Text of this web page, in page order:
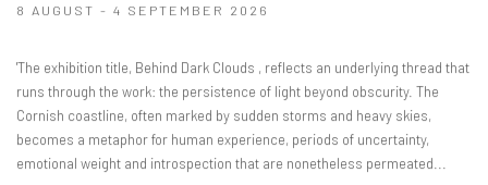
8 AUGUST - 4 SEPTEMBER 2026
'The exhibition title, Behind Dark Clouds , reflects an underlying thread that
runs through the work: the persistence of light beyond obscurity. The
Cornish coastline, often marked by sudden storms and heavy skies,
becomes a metaphor for human experience, periods of uncertainty,
emotional weight and introspection that are nonetheless permeated...